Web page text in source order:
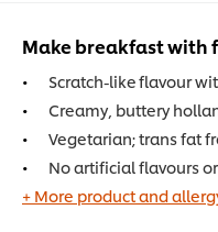
Make breakfast with
Scratch-like flavour
Creamy, buttery
Vegetarian; trans fat
No artificial flavours
+ More product and